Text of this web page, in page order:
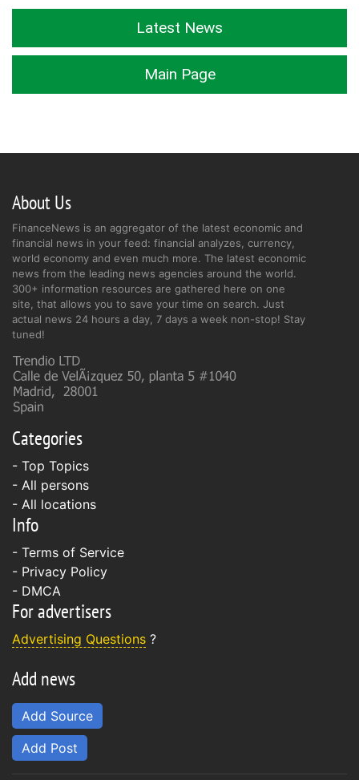
Latest News
Main Page
About Us
FinanceNews is an aggregator of the latest economic and
financial news in your feed: financial analyzes, currency,
world economy and even much more. The latest economic
news from the leading news agencies around the world.
300+ information resources are gathered here on one
site, that allows you to save your time on search. Just
actual news 24 hours a day, 7 days a week non-stop! Stay
tuned!
Categories
- Top Topics
- All persons
- All locations
Info
- Terms of Service
- Privacy Policy
- DMCA
For advertisers
Advertising Questions ?
Add news
Add Source
Add Post